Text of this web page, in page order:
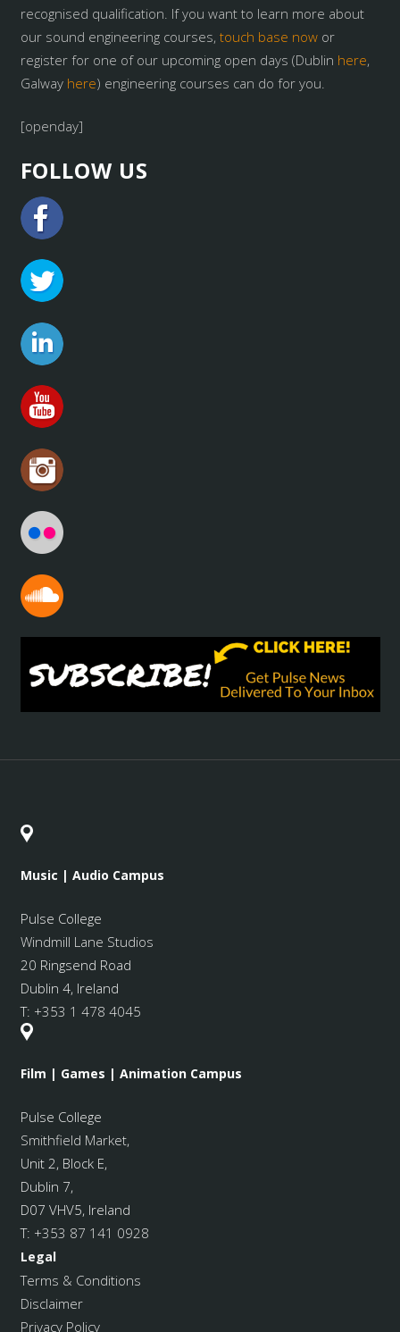
recognised qualification. If you want to learn more about
our sound engineering courses, touch base nowor
register for one of our upcoming open days (Dublin here,
Galway here) engineering courses can do for you.
[openday]
FOLLOW US
Music | Audio Campus
Pulse College
Windmill Lane Studios
20 Ringsend Road
Dublin 4, Ireland
T: +353 1 478 4045
Film | Games | Animation Campus
Pulse College
Smithfield Market,
Unit 2, Block E,
Dublin 7,
D07 VHV5, Ireland
T: +353 87 141 0928
Legal
Terms & Conditions
Disclaimer
Privacy Policy